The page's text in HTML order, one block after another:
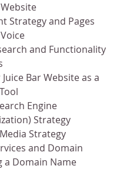
Strategy and Pages
and Functionality
Bar Website as a
Engine
Strategy
Strategy
and Domain
a Domain Name